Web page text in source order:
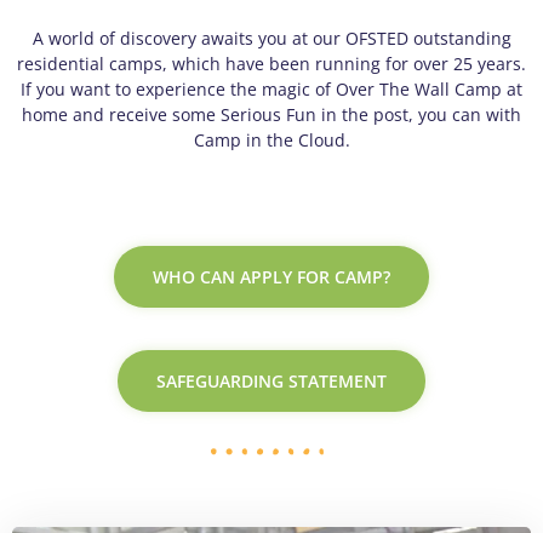
A world of discovery awaits you at our OFSTED outstanding
residential camps, which have been running for over 25 years.
If you want to experience the magic of Over The Wall Camp at
home and receive some Serious Fun in the post, you can with
Camp in the Cloud.
WHO CAN APPLY FOR CAMP?
SAFEGUARDING STATEMENT